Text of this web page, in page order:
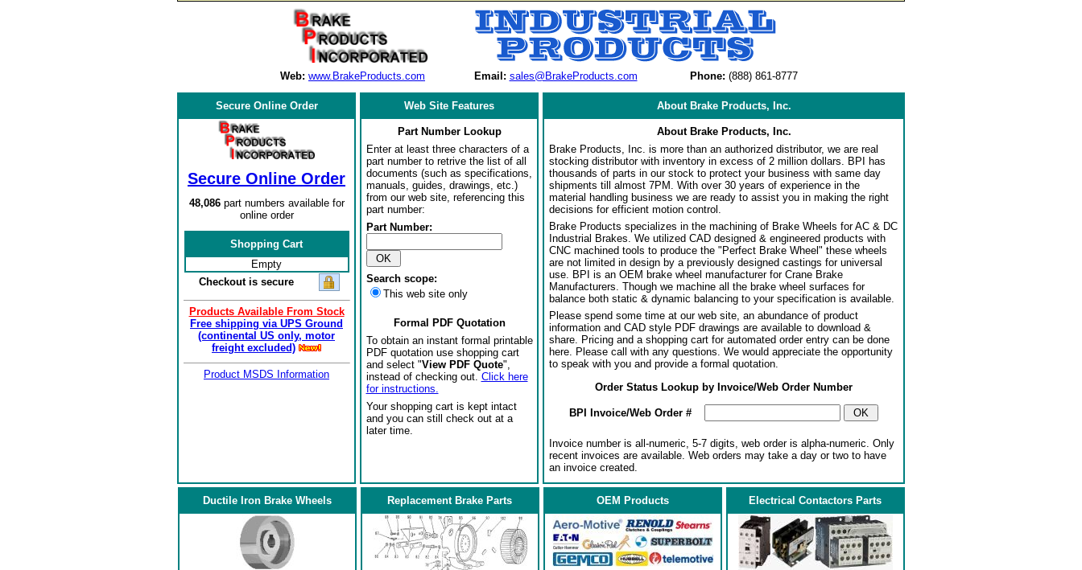
Web: www.BrakeProducts.com Email: sales@BrakeProducts.com Phone: (888) 861-8777
Secure Online Order
Secure Online Order
48,086part numbers available for
online order
Shopping Cart
Empty
Checkout is secure
Products Available From Stock
Free shipping via UPS Ground
(continental US only, motor
freight excluded)
Product MSDS Information
Web Site Features
Part Number Lookup
Enter at least three characters of a
part number to retrive the list of all
documents (such as specifications,
manuals, guides, drawings, etc.)
from our web site, referencing this
part number:
Part Number:
Search scope:
This web site only
Formal PDF Quotation
To obtain an instant formal printable
PDF quotation use shopping cart
and select "View PDF Quote",
instead of checking out. Click here
for instructions.
Your shopping cart is kept intact
and you can still check out at a
later time.
About Brake Products, Inc.
About Brake Products, Inc.
Brake Products, Inc. is more than an authorized distributor, we are real
stocking distributor with inventory in excess of 2 million dollars. BPI has
thousands of parts in our stock to protect your business with same day
shipments till almost 7PM. With over 30 years of experience in the
material handling business we are ready to assist you in making the right
decisions for efficient motion control.
Brake Products specializes in the machining of Brake Wheels for AC & DC
Industrial Brakes. We utilized CAD designed & engineered products with
CNC machined tools to produce the "Perfect Brake Wheel" these wheels
are not limited in design by a previously designed castings for universal
use. BPI is an OEM brake wheel manufacturer for Crane Brake
Manufacturers. Though we machine all the brake wheel surfaces for
balance both static & dynamic balancing to your specification is available.
Please spend some time at our web site, an abundance of product
information and CAD style PDF drawings are available to download &
share. Pricing and a shopping cart for automated order entry can be done
here. Please call with any questions. We would appreciate the opportunity
to speak with you and provide a formal quotation.
Order Status Lookup by Invoice/Web Order Number
BPI Invoice/Web Order #
Invoice number is all-numeric, 5-7 digits, web order is alpha-numeric. Only
recent invoices are available. Web orders may take a day or two to have
an invoice created.
Ductile Iron Brake Wheels Replacement Brake Parts OEM Products Electrical Contactors Parts